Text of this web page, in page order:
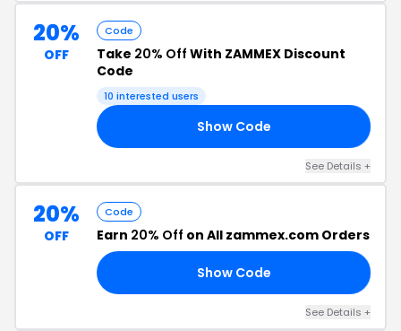
20%
OFF
Code
Take 20% Off With ZAMMEX Discount
Code
10 interested users
Show Code
See Details +
20%
OFF
Code
Earn 20% Off on All zammex.com Orders
Show Code
See Details +